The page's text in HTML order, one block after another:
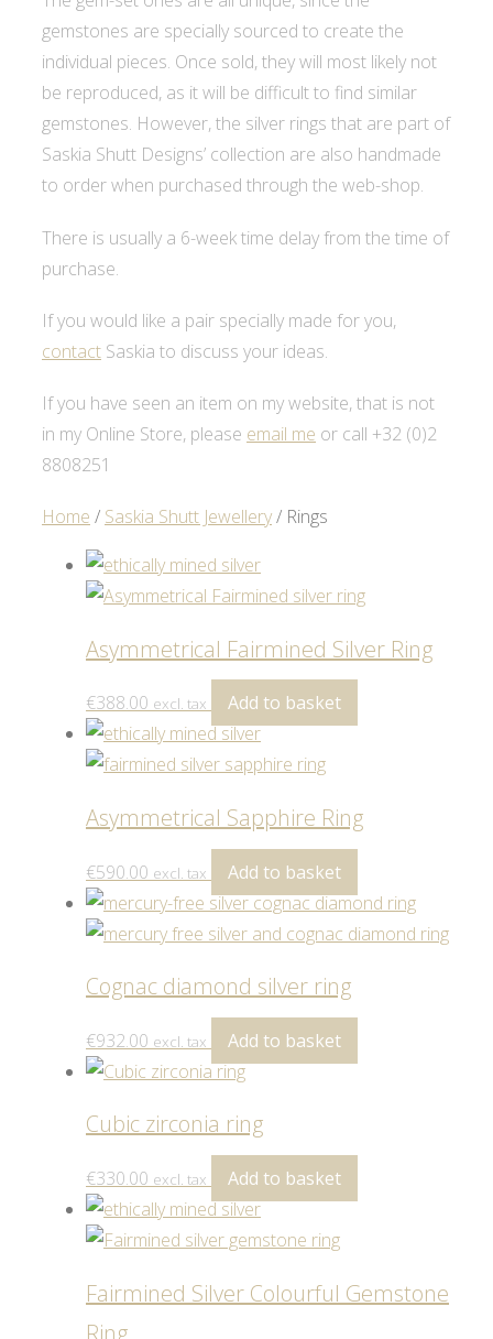
gemstones are specially sourced to create the
individual pieces. Once sold, they will most likely not
be reproduced, as it will be difficult to find similar
gemstones. However, the silver rings that are part of
Saskia Shutt Designs’ collection are also handmade
to order when purchased through the web-shop.
There is usually a 6-week time delay from the time of
purchase.
If you would like a pair specially made for you,
contact Saskia to discuss your ideas.
If you have seen an item on my website, that is not
in my Online Store, please email me or call +32 (0)2
8808251
Home / Saskia Shutt Jewellery/ Rings
Asymmetrical Fairmined Silver Ring
€388.00 excl. tax Add to basket
Asymmetrical Sapphire Ring
€590.00 excl. tax Add to basket
Cognac diamond silver ring
€932.00 excl. tax Add to basket
Cubic zirconia ring
€330.00 excl. tax Add to basket
Fairmined Silver Colourful Gemstone
Ring